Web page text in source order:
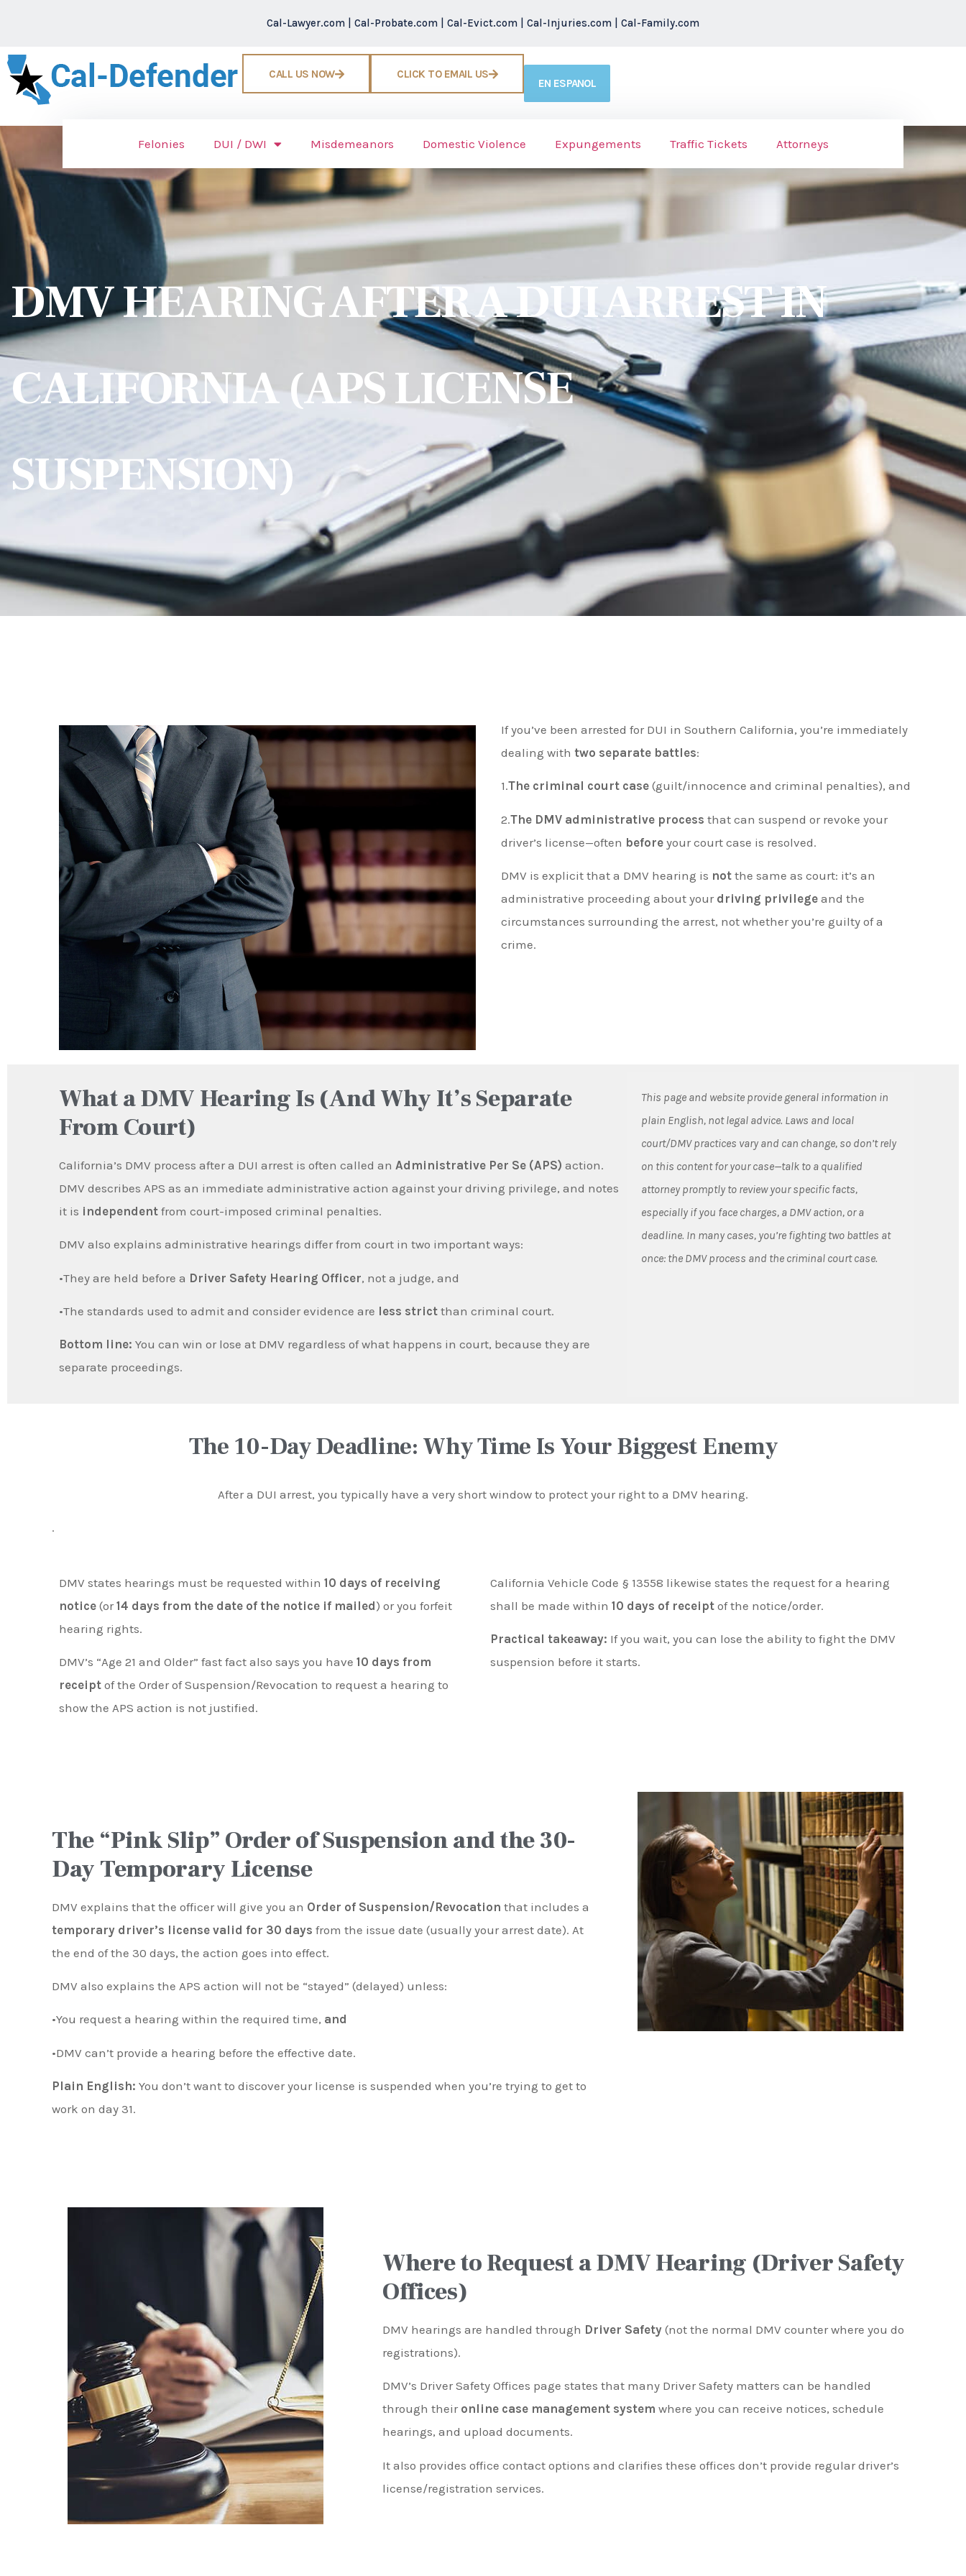
Cal-Lawyer.com Cal-Probate.com Cal-Evict.com Cal-Injuries.com Cal-Family.com
CALL US NOW CLICK TO EMAIL US
EN ESPANOL
Felonies DUI / DWI Misdemeanors Domestic Violence Expungements Traffic Tickets Attorneys
DMV HEARING AFTER A DUI ARREST IN
CALIFORNIA (APS LICENSE
SUSPENSION)
If you’ve been arrested for DUI in Southern California, you’re immediately
dealing with two separate battles:
1.The criminal court case (guilt/innocence and criminal penalties), and
2.The DMV administrative process that can suspend or revoke your
driver’s license—often before your court case is resolved.
DMV is explicit that a DMV hearing is not the same as court: it’s an
administrative proceeding about your driving privilege and the
circumstances surrounding the arrest, not whether you’re guilty of a
crime.
What a DMV Hearing Is (And Why It’s Separate
From Court)
California’s DMV process after a DUI arrest is often called an Administrative Per Se (APS) action.
DMV describes APS as an immediate administrative action against your driving privilege, and notes
it is independent from court-imposed criminal penalties.
DMV also explains administrative hearings differ from court in two important ways:
•They are held before a Driver Safety Hearing Officer, not a judge, and
•The standards used to admit and consider evidence are less strict than criminal court.
Bottom line: You can win or lose at DMV regardless of what happens in court, because they are
separate proceedings.
This page and website provide general information in
plain English, not legal advice. Laws and local
court/DMV practices vary and can change, so don’t rely
on this content for your case—talk to a qualified
attorney promptly to review your specific facts,
especially if you face charges, a DMV action, or a
deadline. In many cases, you’re fighting two battles at
once: the DMV process and the criminal court case.
The 10-Day Deadline: Why Time Is Your Biggest Enemy
After a DUI arrest, you typically have a very short window to protect your right to a DMV hearing.
.
DMV states hearings must be requested within 10 days of receiving
notice (or 14 days from the date of the notice if mailed) or you forfeit
hearing rights.
DMV’s “Age 21 and Older” fast fact also says you have 10 days from
receipt of the Order of Suspension/Revocation to request a hearing to
show the APS action is not justified.
California Vehicle Code § 13558 likewise states the request for a hearing
shall be made within 10 days of receipt of the notice/order.
Practical takeaway: If you wait, you can lose the ability to fight the DMV
suspension before it starts.
The “Pink Slip” Order of Suspension and the 30-
Day Temporary License
DMV explains that the officer will give you an Order of Suspension/Revocation that includes a
temporary driver’s license valid for 30 days from the issue date (usually your arrest date). At
the end of the 30 days, the action goes into effect.
DMV also explains the APS action will not be “stayed” (delayed) unless:
•You request a hearing within the required time, and
•DMV can’t provide a hearing before the effective date.
Plain English: You don’t want to discover your license is suspended when you’re trying to get to
work on day 31.
Where to Request a DMV Hearing (Driver Safety
Offices)
DMV hearings are handled through Driver Safety(not the normal DMV counter where you do
registrations).
DMV’s Driver Safety Offices page states that many Driver Safety matters can be handled
through their online case management system where you can receive notices, schedule
hearings, and upload documents.
It also provides office contact options and clarifies these offices don’t provide regular driver’s
license/registration services.